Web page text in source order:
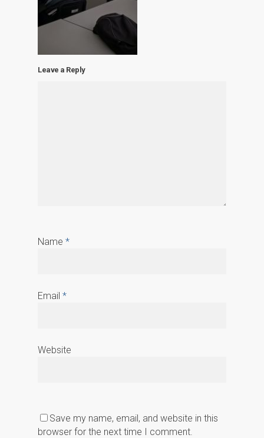
Leave a Reply
Name *
Email *
Website
Save my name, email, and website in this
browser for the next time I comment.